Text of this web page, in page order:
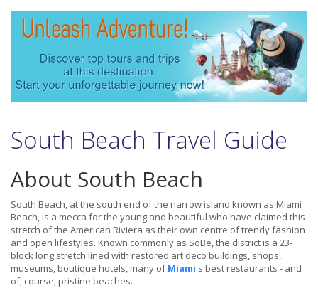
South Beach Travel Guide
About South Beach
South Beach, at the south end of the narrow island known as Miami
Beach, is a mecca for the young and beautiful who have claimed this
stretch of the American Riviera as their own centre of trendy fashion
and open lifestyles. Known commonly as SoBe, the district is a 23-
block long stretch lined with restored art deco buildings, shops,
museums, boutique hotels, many ofMiami's best restaurants - and
of, course, pristine beaches.